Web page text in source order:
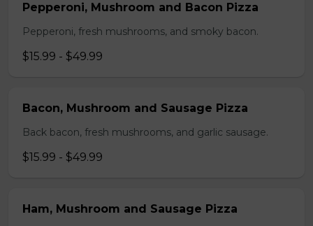
Pepperoni, Mushroom and Bacon Pizza
Pepperoni, fresh mushrooms, and smoky bacon.
$15.99 - $49.99
Bacon, Mushroom and Sausage Pizza
Back bacon, fresh mushrooms, and garlic sausage.
$15.99 - $49.99
Ham, Mushroom and Sausage Pizza